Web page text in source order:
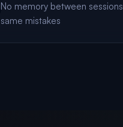
No memory between
same mistakes